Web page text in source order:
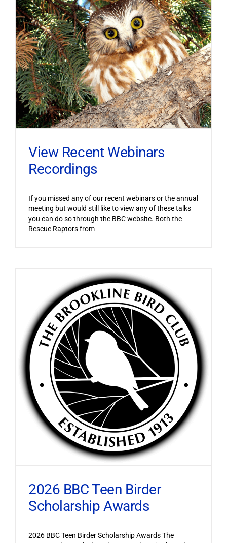
View Recent Webinars
Recordings
If you missed any of our recent webinars or the annual
meeting but would still like to view any of these talks
you can do so through the BBC website. Both the
Rescue Raptors from
2026 BBC Teen Birder
Scholarship Awards
2026 BBC Teen Birder Scholarship Awards The